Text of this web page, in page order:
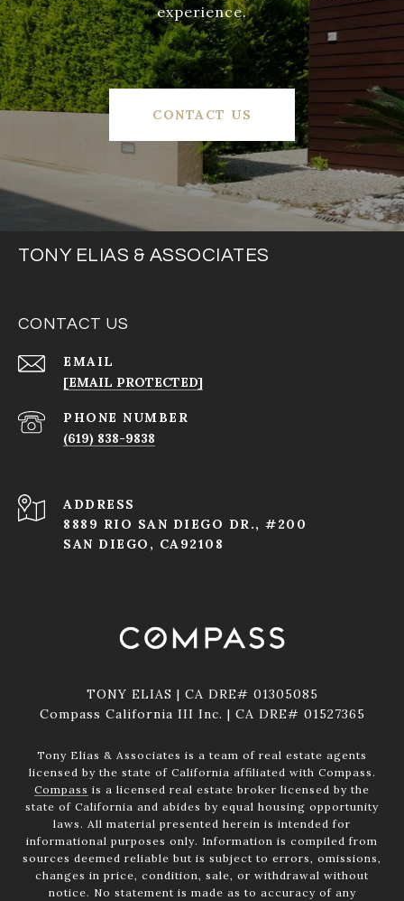
experience.
CONTACT US
TONY ELIAS & ASSOCIATES
CONTACT US
EMAIL
[EMAIL PROTECTED]
PHONE NUMBER
(619) 838-9838
ADDRESS
8889 RIO SAN DIEGO DR., #200
SAN DIEGO, CA92108
TONY ELIAS | CA DRE# 01305085
Compass California III Inc. | CA DRE# 01527365
Tony Elias & Associates is a team of real estate agents
licensed by the state of California affiliated with Compass.
Compass is a licensed real estate broker licensed by the
state of California and abides by equal housing opportunity
laws. All material presented herein is intended for
informational purposes only. Information is compiled from
sources deemed reliable but is subject to errors, omissions,
changes in price, condition, sale, or withdrawal without
notice. No statement is made as to accuracy of any